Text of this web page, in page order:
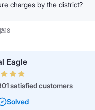
charges by the district?
8
Eagle
satisfied customers
Solved